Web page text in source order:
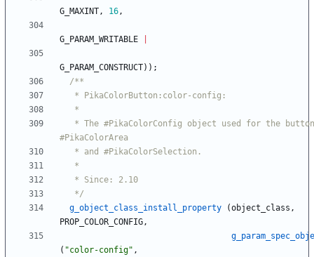
G_MAXINT, 16,
G_PARAM_WRITABLE
G_PARAM_CONSTRUCT) ) ;
   */
g_object_class_install_property
(object_class ,
PROP_COLOR_CONFIG,
( "color-config" ,